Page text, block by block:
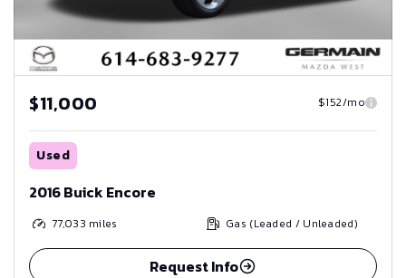
$11,000 $152/mo
Used
2016 Buick Encore
77,033 miles Gas (Leaded / Unleaded)
Request Info